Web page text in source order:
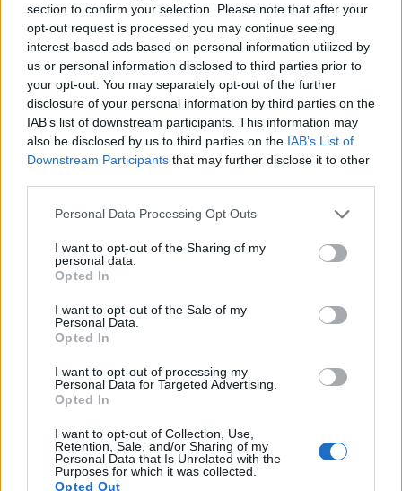
section to confirm your selection. Please note that after your
opt-out request is processed you may continue seeing
interest-based ads based on personal information utilized by
us or personal information disclosed to third parties prior to
your opt-out. You may separately opt-out of the further
disclosure of your personal information by third parties on the
IAB’s list of downstream participants. This information may
also be disclosed by us to third parties on the IAB’s List of
Downstream Participants that may further disclose it to other
Please note that this website/app uses one or more Google
not limited to your visit or usage behaviour. You may click to
grant or deny consent to Google and its third-party tags to
use your data for below specified purposes in below Google
consent section.
Personal Data Processing Opt Outs
I want to opt-out of the Sharing of my
personal data.
Opted In
I want to opt-out of the Sale of my
Personal Data.
Opted In
I want to opt-out of processing my
Personal Data for Targeted Advertising.
Opted In
I want to opt-out of Collection, Use,
Retention, Sale, and/or Sharing of my
Personal Data that Is Unrelated with the
Purposes for which it was collected.
Opted Out
Feature comparison
Apart from body and sensor, cameras can and do differ
across a variety of features. The two cameras under
consideration are similar with respect to both having an
electronic viewfinder
. However, the one in the R8 offers a
slightly higher resolution than the one in the NEX-7 (2360k
vs 2359k dots). The adjacent table lists some of the other
similar information for a selection of comparators.
Core Features